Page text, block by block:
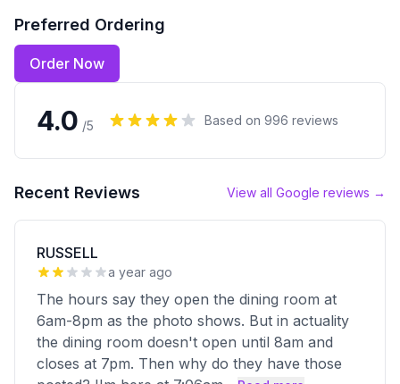
Preferred Ordering
Order Now
4.0 /5 Based on 996 reviews
Recent Reviews View all Google reviews →
RUSSELL
a year ago
The hours say they open the dining room at
6am-8pm as the photo shows. But in actuality
the dining room doesn't open until 8am and
closes at 7pm. Then why do they have those